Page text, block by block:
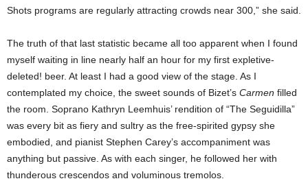
Shots programs are regularly attracting crowds near 300,” she said.
The truth of that last statistic became all too apparent when I found
myself waiting in line nearly half an hour for my first expletive-
deleted! beer. At least I had a good view of the stage. As I
contemplated my choice, the sweet sounds of Bizet’s Carmen filled
the room. Soprano Kathryn Leemhuis’ rendition of “The Seguidilla”
was every bit as fiery and sultry as the free-spirited gypsy she
embodied, and pianist Stephen Carey’s accompaniment was
anything but passive. As with each singer, he followed her with
thunderous crescendos and voluminous tremolos.